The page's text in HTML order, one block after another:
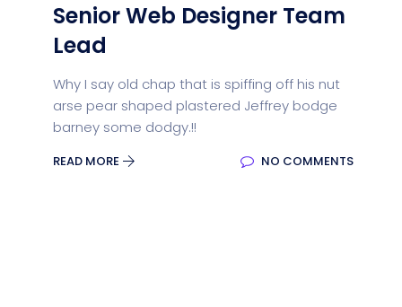
Senior Web Designer Team
Lead
Why I say old chap that is spiffing off his nut
arse pear shaped plastered Jeffrey bodge
barney some dodgy.!!
READ MORE NO COMMENTS